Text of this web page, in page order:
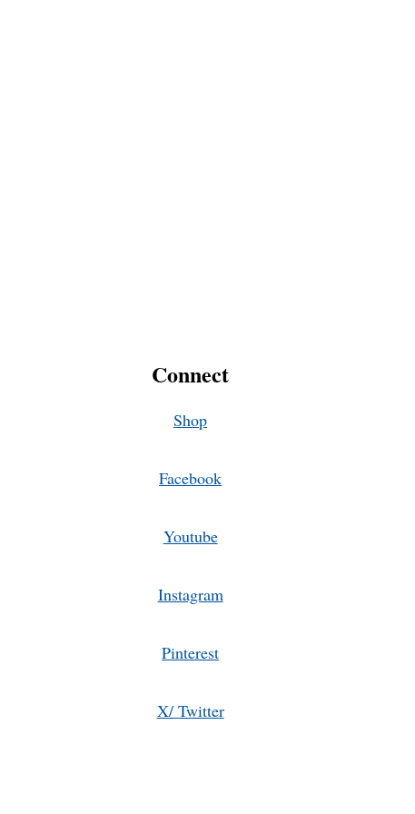
Connect
Shop
Facebook
Youtube
Instagram
Pinterest
X/ Twitter